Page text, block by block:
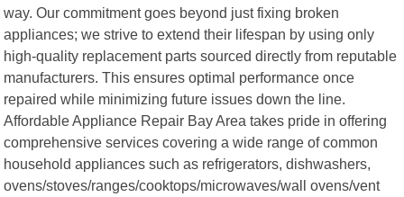
way. Our commitment goes beyond just fixing broken
appliances; we strive to extend their lifespan by using only
high-quality replacement parts sourced directly from reputable
manufacturers. This ensures optimal performance once
repaired while minimizing future issues down the line.
Affordable Appliance Repair Bay Area takes pride in offering
comprehensive services covering a wide range of common
household appliances such as refrigerators, dishwashers,
ovens/stoves/ranges/cooktops/microwaves/wall ovens/vent